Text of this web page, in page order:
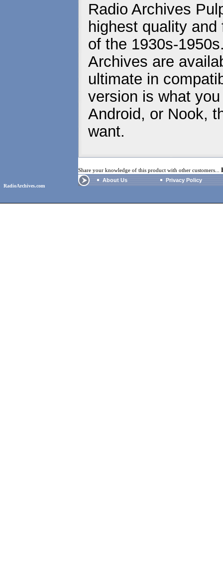
Radio Archives
highest quality
of the 1930s-
Archives are
ultimate in
version is what
Android, or Nook,
want.
Share your knowledge of this product with other customers...
RadioArchives.com
About Us Privacy Policy